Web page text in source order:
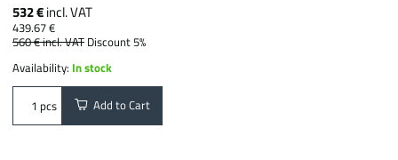
532 €incl. VAT
439.67 €
560 €incl. VAT Discount 5%
Availability: In stock
pcs Add to Cart